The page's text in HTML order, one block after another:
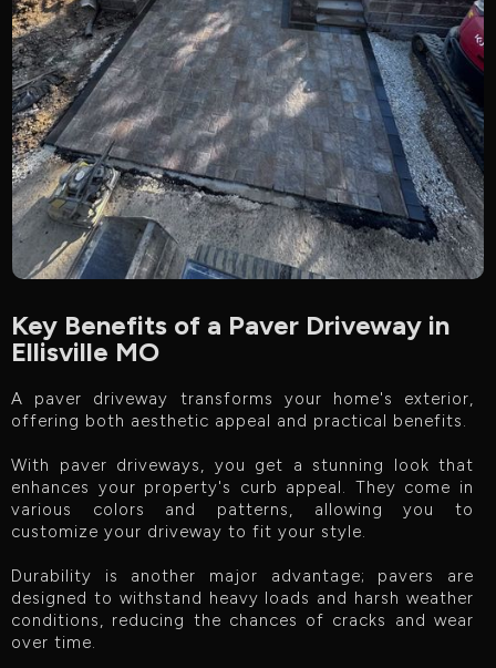
Key Benefits of a Paver Driveway in
Ellisville MO
A paver driveway transforms your home's exterior,
offering both aesthetic appeal and practical benefits.
With paver driveways, you get a stunning look that
enhances your property's curb appeal. They come in
various colors and patterns, allowing you to
customize your driveway to fit your style.
Durability is another major advantage; pavers are
designed to withstand heavy loads and harsh weather
conditions, reducing the chances of cracks and wear
over time.